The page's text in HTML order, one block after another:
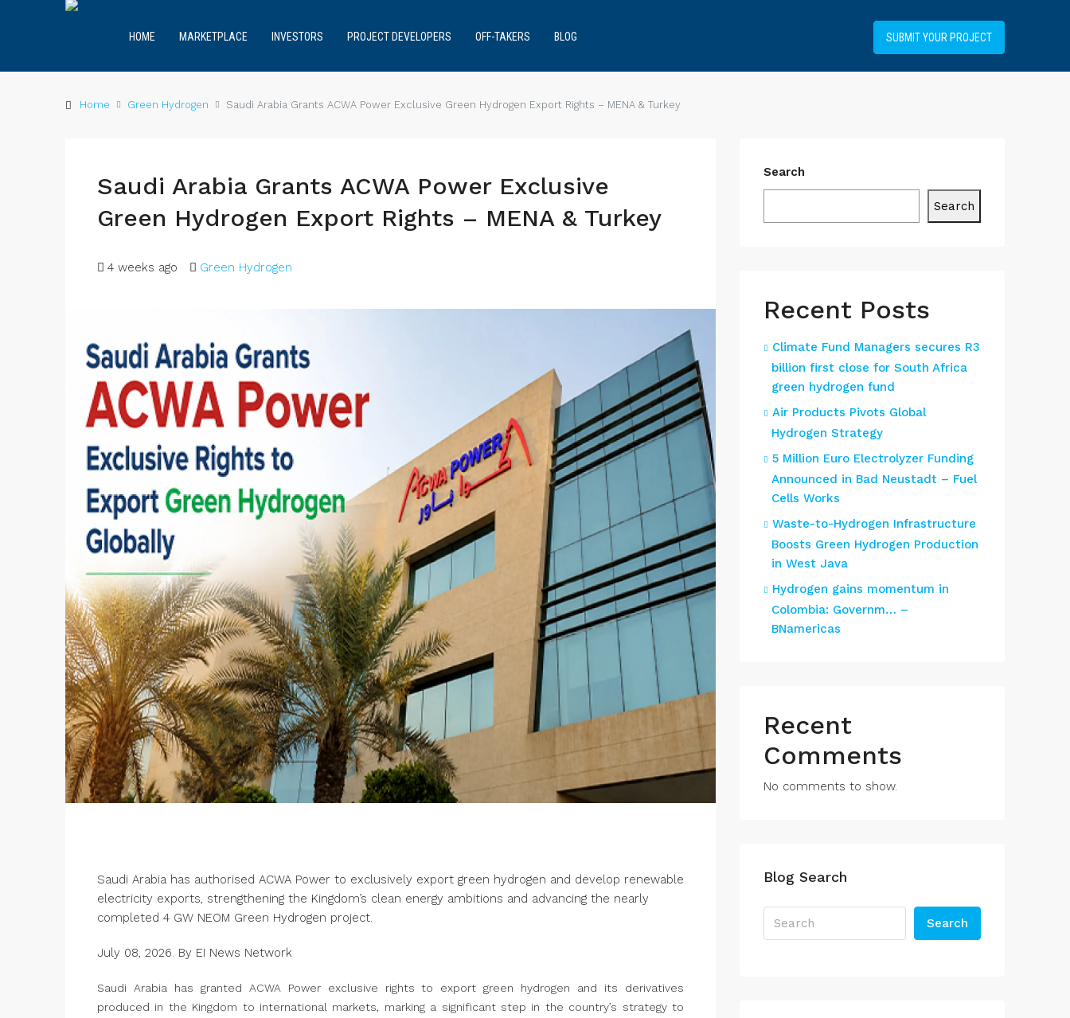
HOME MARKETPLACE INVESTORS PROJECT DEVELOPERS OFF-TAKERS BLOG SUBMIT YOUR PROJECT
Home Green Hydrogen Saudi Arabia Grants ACWA Power Exclusive Green Hydrogen Export Rights – MENA & Turkey
Saudi Arabia Grants ACWA Power Exclusive
Green Hydrogen Export Rights – MENA & Turkey
4 weeks ago Green Hydrogen
Saudi Arabia has authorised ACWA Power to exclusively export green hydrogen and develop renewable
electricity exports, strengthening the Kingdom’s clean energy ambitions and advancing the nearly
completed 4 GW NEOM Green Hydrogen project.
July 08, 2026. By EI News Network
Saudi Arabia has granted ACWA Power exclusive rights to export green hydrogen and its derivatives
produced in the Kingdom to international markets, marking a significant step in the country’s strategy to
Search
Search
Recent Posts
Climate Fund Managers secures R3
billion first close for South Africa
green hydrogen fund
Air Products Pivots Global
Hydrogen Strategy
5 Million Euro Electrolyzer Funding
Announced in Bad Neustadt – Fuel
Cells Works
Waste-to-Hydrogen Infrastructure
Boosts Green Hydrogen Production
in West Java
Hydrogen gains momentum in
Colombia: Governm… –
BNamericas
Recent
Comments
No comments to show.
Blog Search
Search